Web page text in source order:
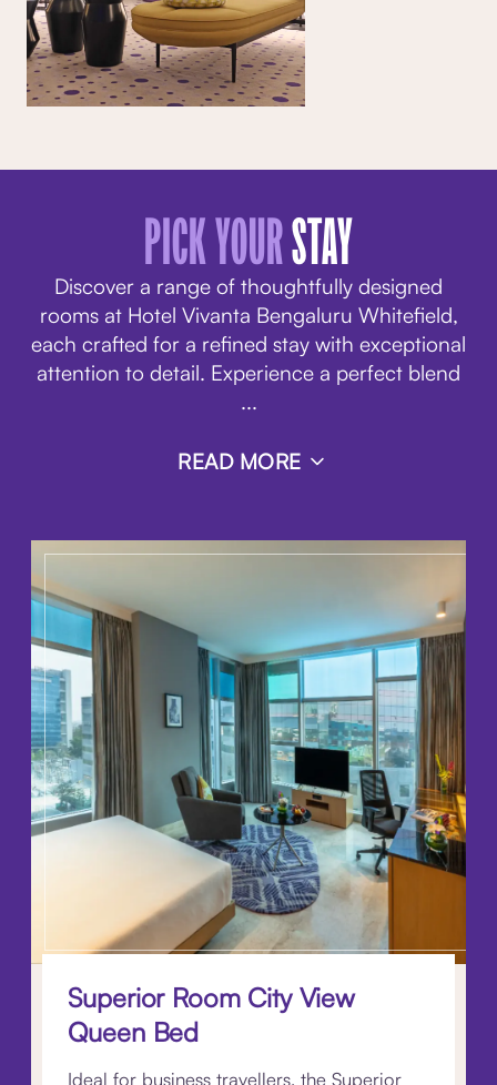
PICK YOURSTAY
Discover a range of thoughtfully designed
rooms at Hotel Vivanta Bengaluru Whitefield,
each crafted for a refined stay with exceptional
attention to detail. Experience a perfect blend
...
READ MORE
Superior Room City View
Queen Bed
Ideal for business travellers, the Superior